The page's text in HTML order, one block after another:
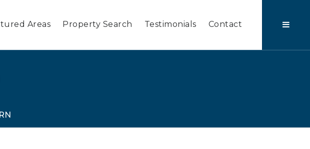
Areas Property Search Testimonials Contact